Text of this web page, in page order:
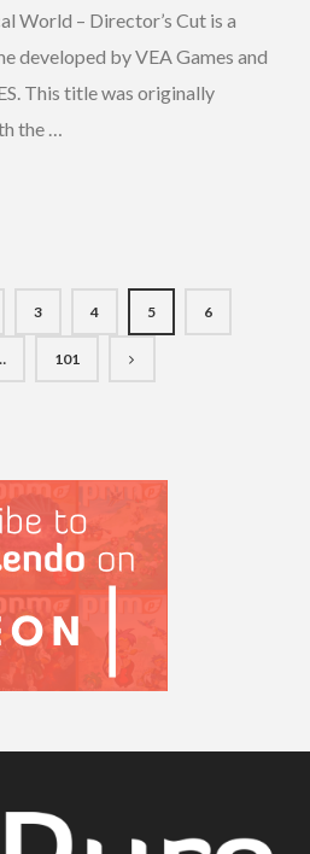
World – Director’s Cut is a
developed by VEA Games and
This title was originally
the …
3 4 5 6
101